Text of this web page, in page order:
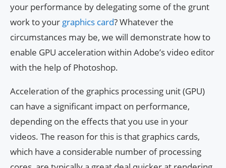
your performance by delegating some of the grunt
work to your graphics card? Whatever the
circumstances may be, we will demonstrate how to
enable GPU acceleration within Adobe’s video editor
with the help of Photoshop.
Acceleration of the graphics processing unit (GPU)
can have a significant impact on performance,
depending on the effects that you use in your
videos. The reason for this is that graphics cards,
which have a considerable number of processing